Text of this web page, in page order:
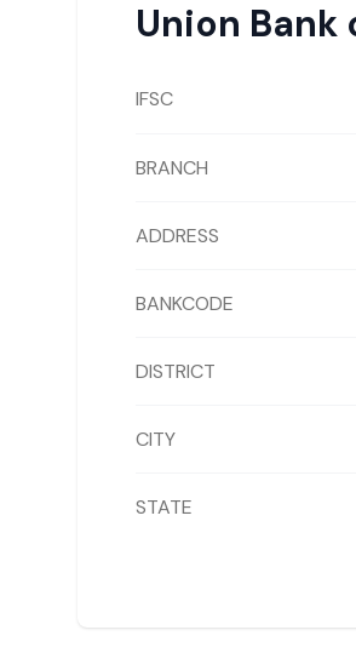
Union Bank
IFSC
BRANCH
ADDRESS
BANKCODE
DISTRICT
CITY
STATE